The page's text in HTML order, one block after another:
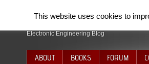
SpiderElectron
Electronic Engineering Blog
ABOUT BOOKS FORUM
This website uses cookies to